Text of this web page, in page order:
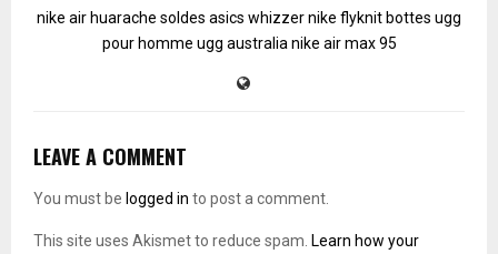
nike air huarache soldes asics whizzernike flyknitbottes ugg
pour homme ugg australia nike air max 95
LEAVE A COMMENT
You must be logged in to post a comment.
This site uses Akismet to reduce spam. Learn how your